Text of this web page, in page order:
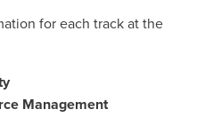
for each track at the
Management